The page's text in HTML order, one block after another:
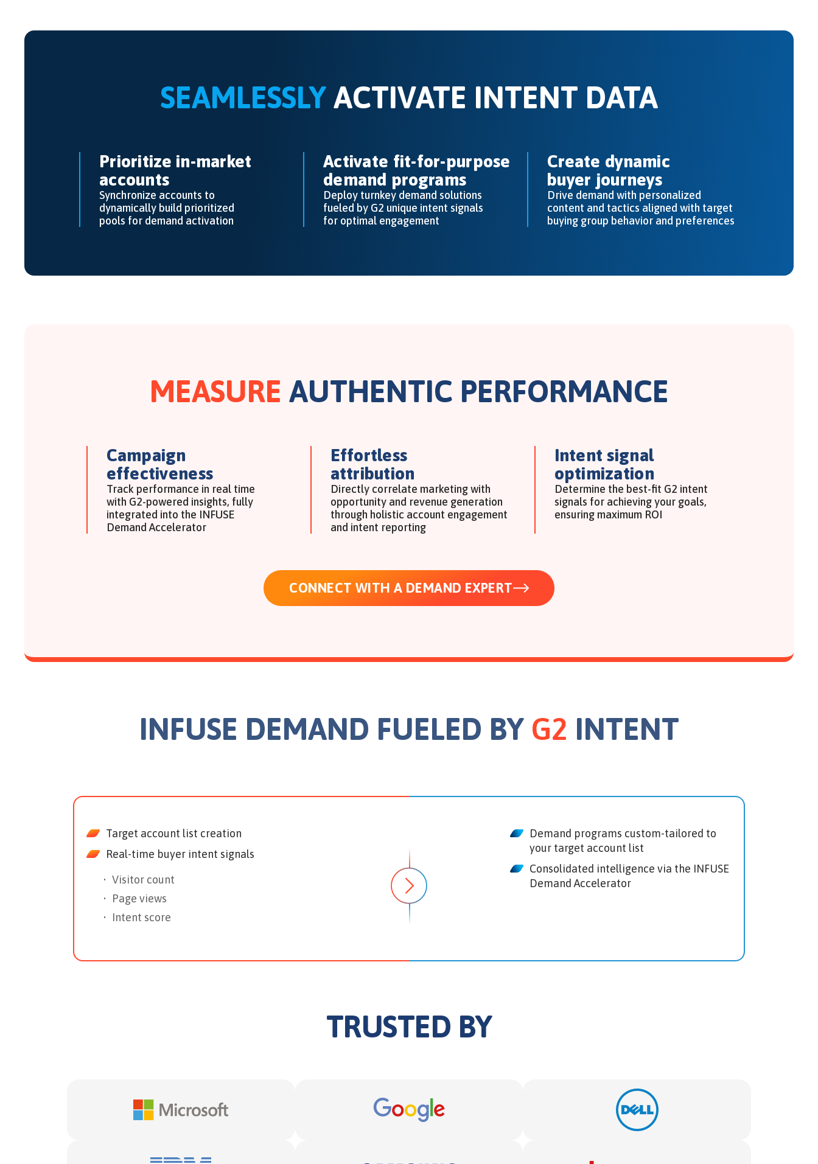
SEAMLESSLYACTIVATE INTENT DATA
Prioritize in-market
accounts
Synchronize accounts to
dynamically build prioritized
pools for demand activation
Activate fit-for-purpose
demand programs
Deploy turnkey demand solutions
fueled by G2 unique intent signals
for optimal engagement
Create dynamic
buyer journeys
Drive demand with personalized
content and tactics aligned with target
buying group behavior and preferences
MEASURE AUTHENTIC PERFORMANCE
Campaign
effectiveness
Track performance in real time
with G2-powered insights, fully
integrated into the INFUSE
Demand Accelerator
Effortless
attribution
Directly correlate marketing with
opportunity and revenue generation
through holistic account engagement
and intent reporting
Intent signal
optimization
Determine the best-fit G2 intent
signals for achieving your goals,
ensuring maximum ROI
CONNECT WITH A DEMAND EXPERT
INFUSE DEMAND FUELED BY G2 INTENT
Target account list creation
Real-time buyer intent signals
Visitor count
Page views
Intent score
Demand programs custom-tailored to
your target account list
Consolidated intelligence via the INFUSE
Demand Accelerator
TRUSTED BY